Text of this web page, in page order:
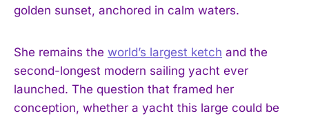
golden sunset, anchored in calm waters.
She remains the world’s largest ketch and the
second-longest modern sailing yacht ever
launched. The question that framed her
conception, whether a yacht this large could be